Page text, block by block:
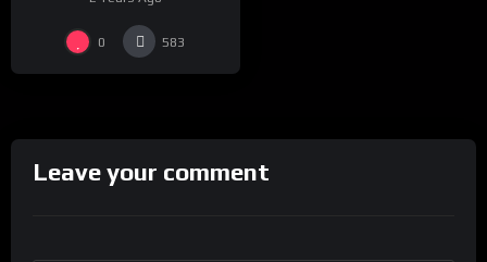
0 583
Leave your comment